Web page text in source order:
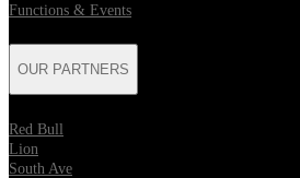
Functions & Events
OUR PARTNERS
Red Bull
Lion
South Ave